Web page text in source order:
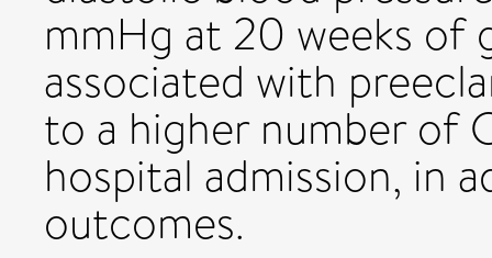
mmHg at 20 weeks of
associated with
to a higher number of
hospital admission, in
outcomes.